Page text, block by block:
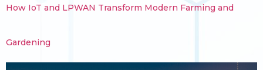
How IoT and LPWAN Transform Modern Farming and
Gardening